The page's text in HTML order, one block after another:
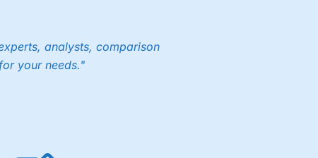
analysts, comparison
your needs."